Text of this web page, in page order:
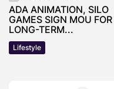
ADA ANIMATION, SILO
GAMES SIGN MOU
LONG-TERM...
Lifestyle